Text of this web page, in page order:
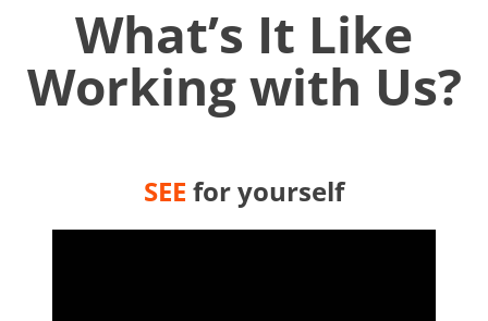
What’s It Like
Working with Us?
SEE for yourself